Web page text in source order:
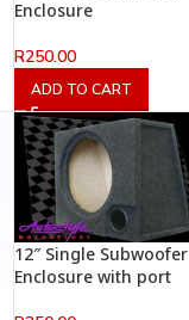
Enclosure
R250.00
ADD TO CART
12″ Single Subwoofer
Enclosure with port